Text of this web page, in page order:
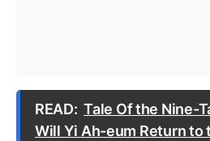
READ: Tale Of the Nine-
Will Yi Ah-eum Return to